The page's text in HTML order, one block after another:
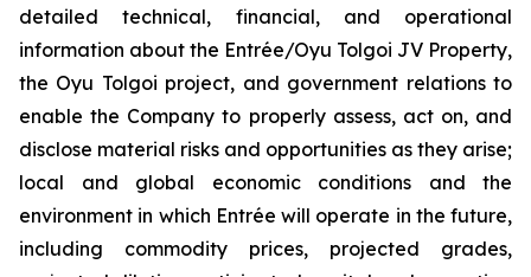
detailed technical, financial, and operational
information about the Entrée/Oyu Tolgoi JV Property,
the Oyu Tolgoi project, and government relations to
enable the Company to properly assess, act on, and
disclose material risks and opportunities as they arise;
local and global economic conditions and the
environment in which Entrée will operate in the future,
including commodity prices, projected grades,